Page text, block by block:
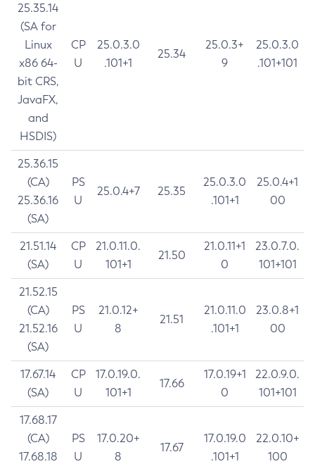
25.35.14
(SA for
Linux
x86 64-
bit CRS,
JavaFX,
and
HSDIS)
CP
U
25.0.3.0
.101+1
25.34
25.0.3+
9
25.0.3.0
.101+101
25.36.15
(CA)
25.36.16
(SA)
PS
U
25.0.4+7 25.35
25.0.3.0
.101+1
25.0.4+1
00
21.51.14
(SA)
CP
U
21.0.11.0.
101+1
21.50
21.0.11+1
0
23.0.7.0.
101+101
21.52.15
(CA)
21.52.16
(SA)
PS
U
21.0.12+
8
21.51
21.0.11.0
.101+1
23.0.8+1
00
17.67.14
(SA)
CP
U
17.0.19.0.
101+1
17.66
17.0.19+1
0
22.0.9.0.
101+101
17.68.17
(CA)
17.68.18
PS
U
17.0.20+
8
17.67
17.0.19.0
.101+1
22.0.10+
100